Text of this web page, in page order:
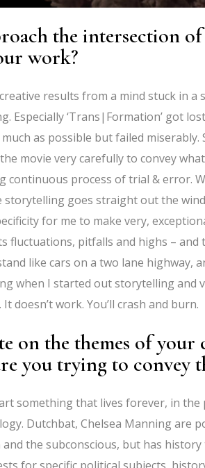
the intersection
work?
results from a mind stuck in
Especially ‘Trans|Formation’ got
as possible but failed
movie very carefully to convey
continuous process of trial & error.
goes straight out the
for me to make very,
fluctuations, pitfalls and highs –
like cars on a two lane highway,
when I started out storytelling and
doesn’t work. You’ll crash and burn.
on the themes of
you trying to convey
something that lives forever, in
Dutchbat, Chelsea Manning are
the subconscious, but has